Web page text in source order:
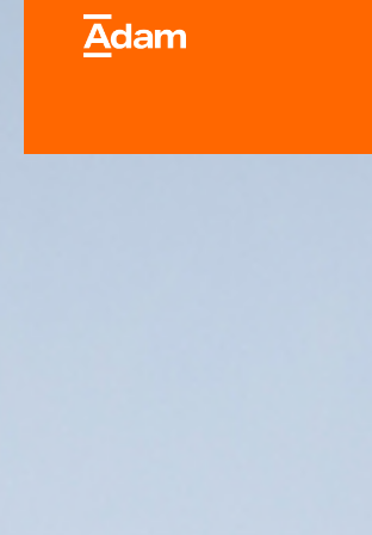
Industrial &
Equipment